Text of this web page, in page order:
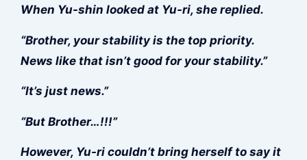
When Yu-shin looked at Yu-ri, she replied.
“Brother, your stability is the top priority.
News like that isn’t good for your stability.”
“It’s just news.”
“But Brother…!!!”
However, Yu-ri couldn’t bring herself to say it